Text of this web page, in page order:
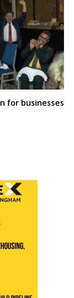
for businesses